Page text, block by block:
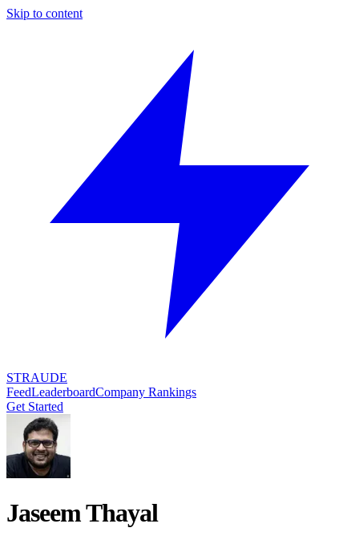
Skip to content
STRAUDE
FeedLeaderboardCompany Rankings
Get Started
Jaseem Thayal